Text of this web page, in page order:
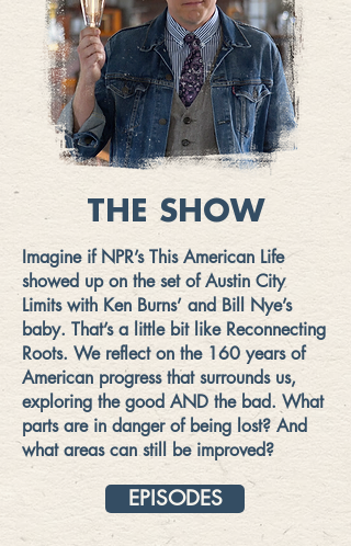
THE SHOW
Imagine if NPR’s This American Life
showed up on the set of Austin City
Limits with Ken Burns’ and Bill Nye’s
baby. That’s a little bit like Reconnecting
Roots. We reflect on the 160 years of
American progress that surrounds us,
exploring the good AND the bad. What
parts are in danger of being lost? And
what areas can still be improved?
EPISODES